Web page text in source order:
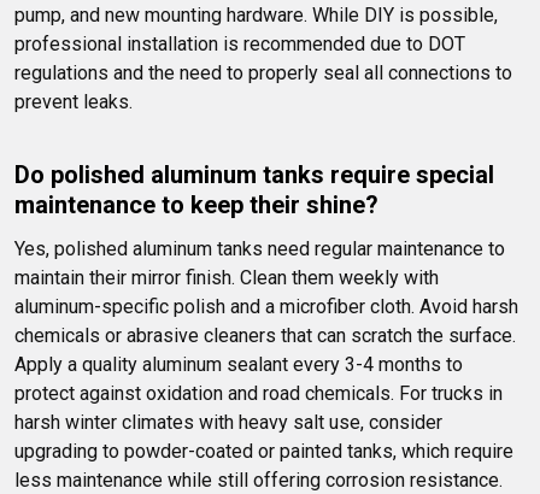
pump, and new mounting hardware. While DIY is possible,
professional installation is recommended due to DOT
regulations and the need to properly seal all connections to
prevent leaks.
Do polished aluminum tanks require special
maintenance to keep their shine?
Yes, polished aluminum tanks need regular maintenance to
maintain their mirror finish. Clean them weekly with
aluminum-specific polish and a microfiber cloth. Avoid harsh
chemicals or abrasive cleaners that can scratch the surface.
Apply a quality aluminum sealant every 3-4 months to
protect against oxidation and road chemicals. For trucks in
harsh winter climates with heavy salt use, consider
upgrading to powder-coated or painted tanks, which require
less maintenance while still offering corrosion resistance.